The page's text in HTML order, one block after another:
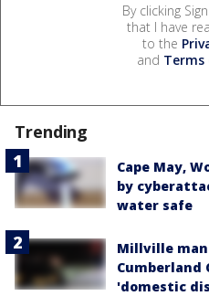
By clicking
that I have
to the
and Terms
Trending
Cape May,
by
water safe
Millville
Cumberland
'domestic